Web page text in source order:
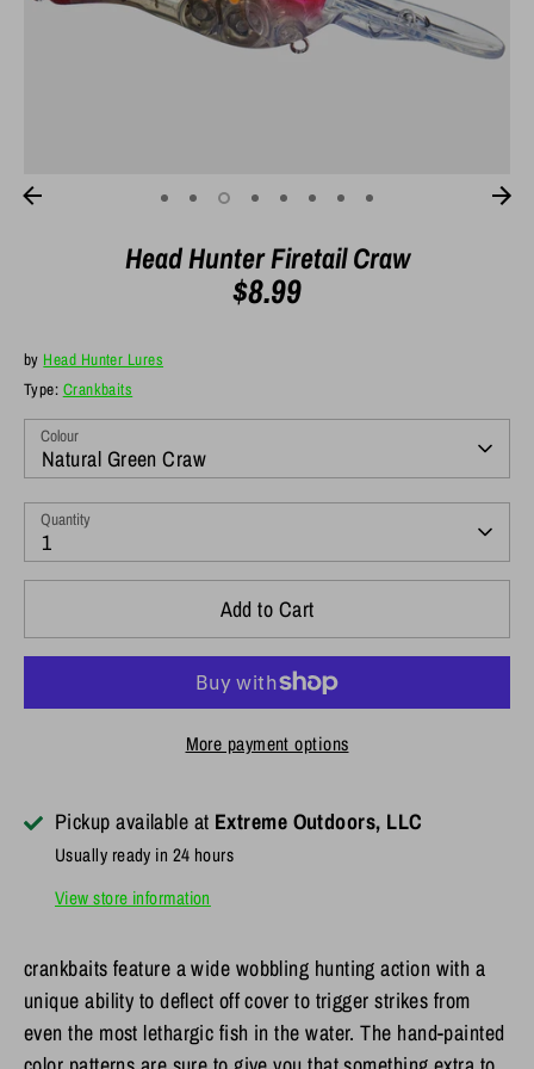
Head Hunter Firetail Craw
$8.99
by Head Hunter Lures
Type: Crankbaits
Colour
Natural Green Craw
Quantity
1
Add to Cart
More payment options
Pickup available at Extreme Outdoors, LLC
Usually ready in 24 hours
View store information
crankbaits feature a wide wobbling hunting action with a
unique ability to deflect off cover to trigger strikes from
even the most lethargic fish in the water. The hand-painted